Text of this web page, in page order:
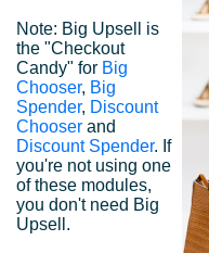
Note: Big Upsell is
the "Checkout
Candy" for Big
Chooser, Big
Spender, Discount
Chooser and
Discount Spender. If
you're not using one
of these modules,
you don't need Big
Upsell.